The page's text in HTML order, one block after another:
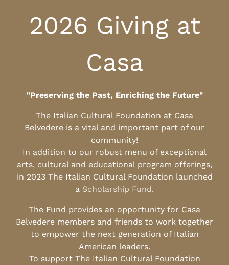
2026 Giving at
Casa
"Preserving the Past, Enriching the Future"
The Italian Cultural Foundation at Casa
Belvedere is a vital and important part of our
community!
In addition to our robust menu of exceptional
arts, cultural and educational program offerings,
in 2023 The Italian Cultural Foundation launched
a Scholarship Fund.
The Fund provides an opportunity for Casa
Belvedere members and friends to work together
to empower the next generation of Italian
American leaders.
To support The Italian Cultural Foundation